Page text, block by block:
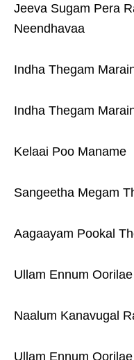
Jeeva Sugam Pera
Neendhavaa
Indha Thegam
Indha Thegam
Kelaai Poo Maname
Sangeetha Megam
Aagaayam Pookal
Ullam Ennum
Naalum Kanavugal
Ullam Ennum